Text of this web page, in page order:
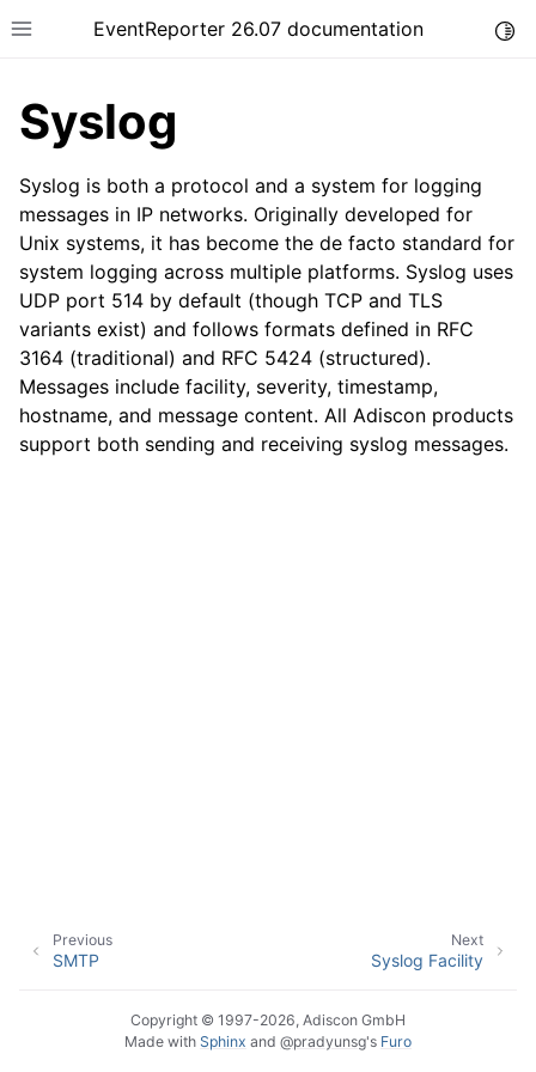
Toggle site navigation sidebar
EventReporter 26.07 documentation
navigation of Getting Started
navigation of Tutorials
navigation of Configuration
navigation of FAQ
navigation of Licensing and purchasing
navigation of Reference
Syslog
Syslog is both a protocol and a system for logging
messages in IP networks. Originally developed for
Unix systems, it has become the de facto standard for
system logging across multiple platforms. Syslog uses
UDP port 514 by default (though TCP and TLS
variants exist) and follows formats defined in RFC
3164 (traditional) and RFC 5424 (structured).
Messages include facility, severity, timestamp,
hostname, and message content. All Adiscon products
support both sending and receiving syslog messages.
Next
Syslog Facility
Previous
SMTP
Copyright © 1997-2026, Adiscon GmbH
Made with Sphinx and @pradyunsg's Furo